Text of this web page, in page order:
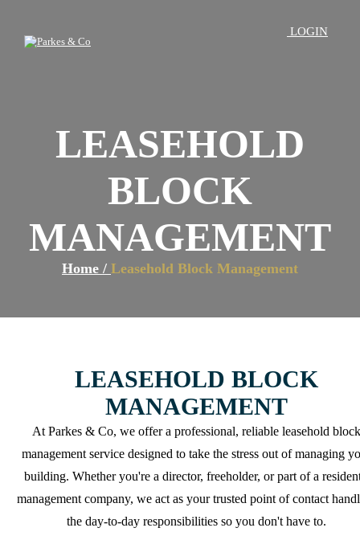
LOGIN
LEASEHOLD
BLOCK
MANAGEMENT
Home / Leasehold Block Management
LEASEHOLD BLOCK
MANAGEMENT
At Parkes & Co, we offer a professional, reliable leasehold block
management service designed to take the stress out of managing
building. Whether you're a director, freeholder, or part of a
management company, we act as your trusted point of contact
the day-to-day responsibilities so you don't have to.